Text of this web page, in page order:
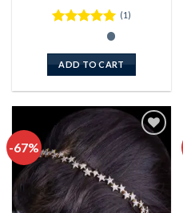
(1)
ADD TO CART
-67%
Add to
wishlist